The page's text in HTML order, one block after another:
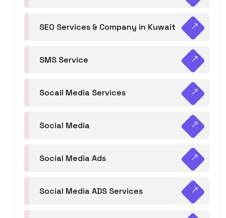
SEO Services & Company in Kuwait
SMS Service
Socail Media Services
Social Media
Social Media Ads
Social Media ADS Services